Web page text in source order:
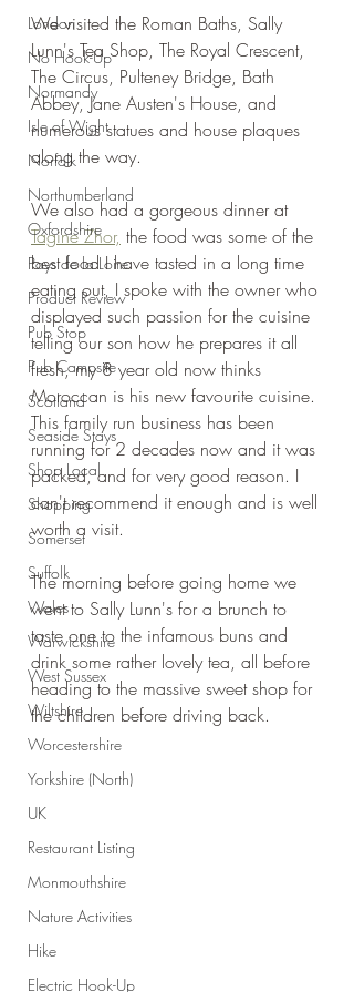
London
No Hook-Up
Normandy
Isle of Wight
Norfolk
Northumberland
Oxfordshire
Pays de la Loire
Product Review
Pub Stop
Pub Campsite
Scotland
Seaside Stays
Shop Local
Shopping
Somerset
Suffolk
Wales
Warwickshire
West Sussex
Wiltshire
Worcestershire
Yorkshire (North)
UK
Restaurant Listing
Monmouthshire
Nature Activities
Hike
Electric Hook-Up
We visited the Roman Baths, Sally
Lunn's Tea Shop, The Royal Crescent,
The Circus, Pulteney Bridge, Bath
Abbey, Jane Austen's House, and
numerous statues and house plaques
along the way.
We also had a gorgeous dinner at
Tagine Zhor, the food was some of the
best food I have tasted in a long time
eating out, I spoke with the owner who
displayed such passion for the cuisine
telling our son how he prepares it all
fresh, my 8 year old now thinks
Moroccan is his new favourite cuisine.
This family run business has been
running for 2 decades now and it was
packed, and for very good reason. I
can't recommend it enough and is well
worth a visit.
The morning before going home we
went to Sally Lunn's for a brunch to
taste one to the infamous buns and
drink some rather lovely tea, all before
heading to the massive sweet shop for
the children before driving back.